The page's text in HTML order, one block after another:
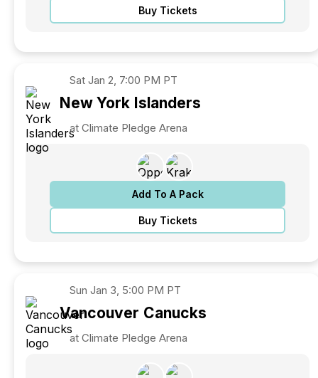
Buy Tickets
Sat Jan 2, 7:00 PM PT
New York Islanders
at Climate Pledge Arena
Add To A Pack
Buy Tickets
Sun Jan 3, 5:00 PM PT
Vancouver Canucks
at Climate Pledge Arena